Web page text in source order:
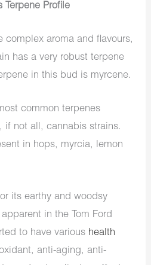
Terpene Profile
complex aroma and flavours,
has a very robust terpene
in this bud is myrcene.
common terpenes
if not all, cannabis strains.
in hops, myrcia, lemon
its earthy and woodsy
in the Tom Ford
to have various health
anti-aging, anti-